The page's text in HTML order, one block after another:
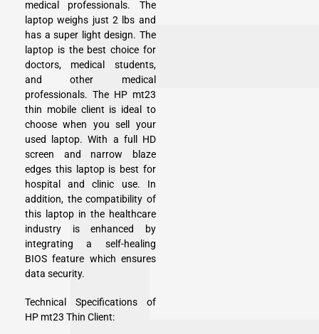
medical professionals. The
laptop weighs just 2 lbs and
has a super light design. The
laptop is the best choice for
doctors, medical students,
and other medical
professionals. The HP mt23
thin mobile client is ideal to
choose when you sell your
used laptop. With a full HD
screen and narrow blaze
edges this laptop is best for
hospital and clinic use. In
addition, the compatibility of
this laptop in the healthcare
industry is enhanced by
integrating a self-healing
BIOS feature which ensures
data security.
Technical Specifications of
HP mt23 Thin Client: